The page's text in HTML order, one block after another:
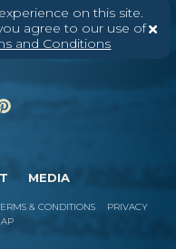
on this site.
agree to our use of
and Conditions
MEDIA
& CONDITIONS
PRIVACY